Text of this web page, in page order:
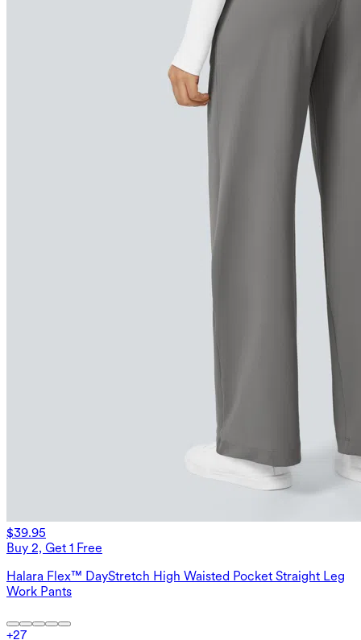
$39.95
Buy 2, Get 1 Free
Halara Flex™ DayStretch High Waisted Pocket Straight Leg
Work Pants
+27